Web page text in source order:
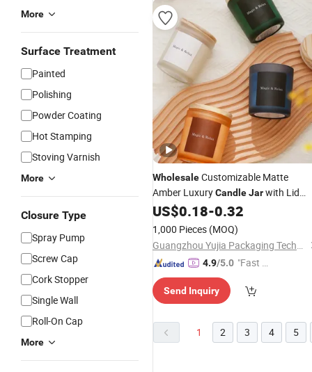
More
Surface Treatment
Painted
Polishing
Powder Coating
Hot Stamping
Stoving Varnish
More
Closure Type
Spray Pump
Screw Cap
Cork Stopper
Single Wall
Roll-On Cap
More
WholesaleCustomizable Matte
Amber LuxuryCandleJarwith Lid
EmptyGlassVesselCandle
Making
US$0.18-0.32
1,000 Pieces (MOQ)
Guangzhou Yujia Packaging Technology Co. Ltd
4.9/5.0 "Fast D
Send Inquiry
1 2 3 4 5